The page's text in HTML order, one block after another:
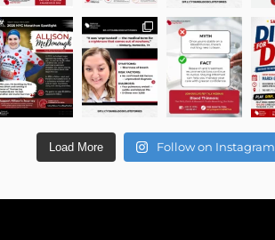
Load More Follow on Instagram